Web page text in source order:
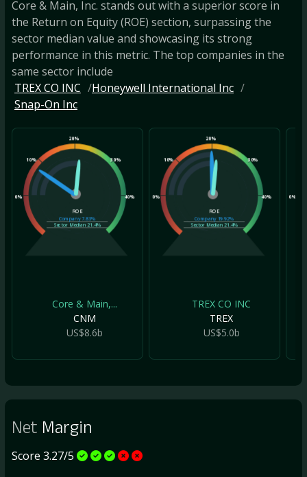
Core & Main, Inc. stands out with a superior score in
the Return on Equity (ROE) section, surpassing the
sector median value and showcasing its strong
performance in this metric. The top companies in the
same sector include
TREX CO INC
Honeywell International Inc
Snap-On Inc
0%
10%
20%
30%
40%
ROE
Company7.83%
Sector Median21.4%
Core & Main,...
CNM
US$8.6b
0%
10%
20%
30%
40%
ROE
Company 19.92%
Sector Median21.4%
TREX CO INC
TREX
US$5.0b
0%
Net Margin
Score 3.27/5